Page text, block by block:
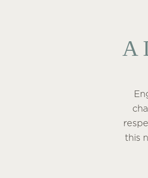
A
this